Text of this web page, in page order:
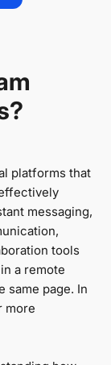
platforms that
messaging,
tools
a remote
same page. In
more